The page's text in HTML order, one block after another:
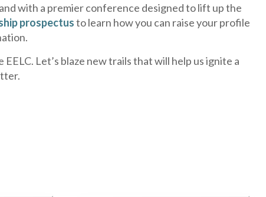
with a premier conference designed to lift up the
prospectusto learn how you can raise your profile
Let’s blaze new trails that will help us ignite a